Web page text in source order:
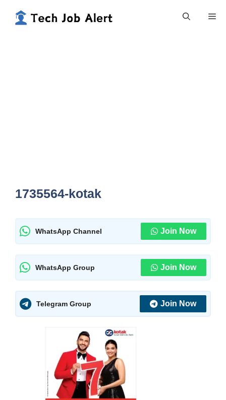
1735564-kotak
WhatsApp Channel Join Now
WhatsApp Group Join Now
Telegram Group Join Now